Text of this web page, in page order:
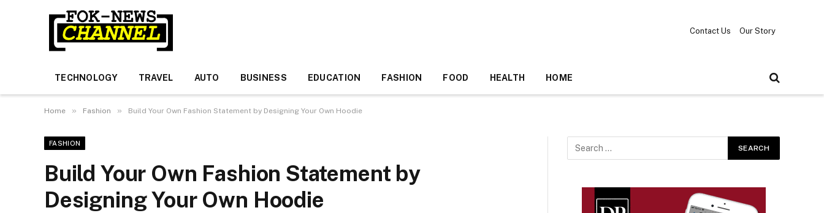
Contact Us Our Story
TECHNOLOGY TRAVEL AUTO BUSINESS EDUCATION FASHION FOOD HEALTH HOME
Home » Fashion » Build Your Own Fashion Statement by Designing Your Own Hoodie
FASHION
Build Your Own Fashion Statement by
Designing Your Own Hoodie